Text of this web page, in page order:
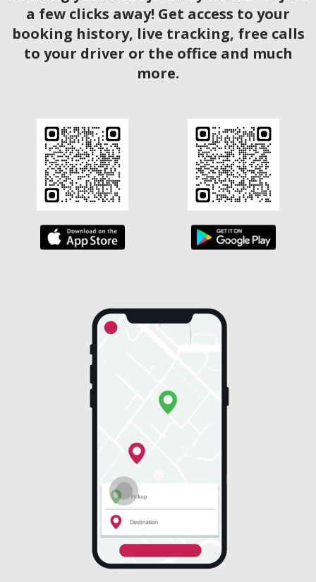
a few clicks away! Get access to your
booking history, live tracking, free calls
to your driver or the office and much
more.